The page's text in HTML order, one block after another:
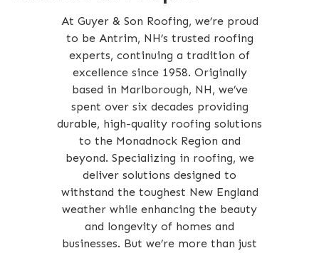
At Guyer & Son Roofing, we’re proud
to be Antrim, NH’s trusted roofing
experts, continuing a tradition of
excellence since 1958. Originally
based in Marlborough, NH, we’ve
spent over six decades providing
durable, high-quality roofing solutions
to the Monadnock Region and
beyond. Specializing in roofing, we
deliver solutions designed to
withstand the toughest New England
weather while enhancing the beauty
and longevity of homes and
businesses. But we’re more than just